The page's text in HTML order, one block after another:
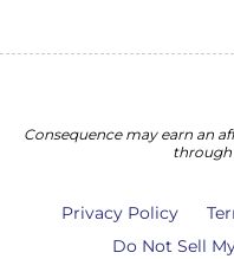
Consequence may earn an
through
Privacy Policy
Do Not Sell